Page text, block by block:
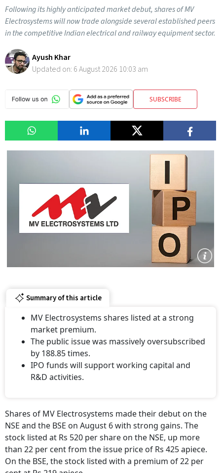
Following its highly anticipated market debut, shares of MV
Electrosystems will now trade alongside several established peers
in the competitive Indian electrical and railway equipment sector.
Ayush Khar
Updated on: 6 August 2026 10:03 am
SUBSCRIBE
Summary of this article
MV Electrosystems shares listed at a strong
market premium.
The public issue was massively oversubscribed
by 188.85 times.
IPO funds will support working capital and
R&D activities.
Shares of MV Electrosystems made their debut on the
NSE and the BSE on August 6 with strong gains. The
stock listed at Rs 520 per share on the NSE, up more
than 22 per cent from the issue price of Rs 425 apiece.
On the BSE, the stock listed with a premium of 22 per